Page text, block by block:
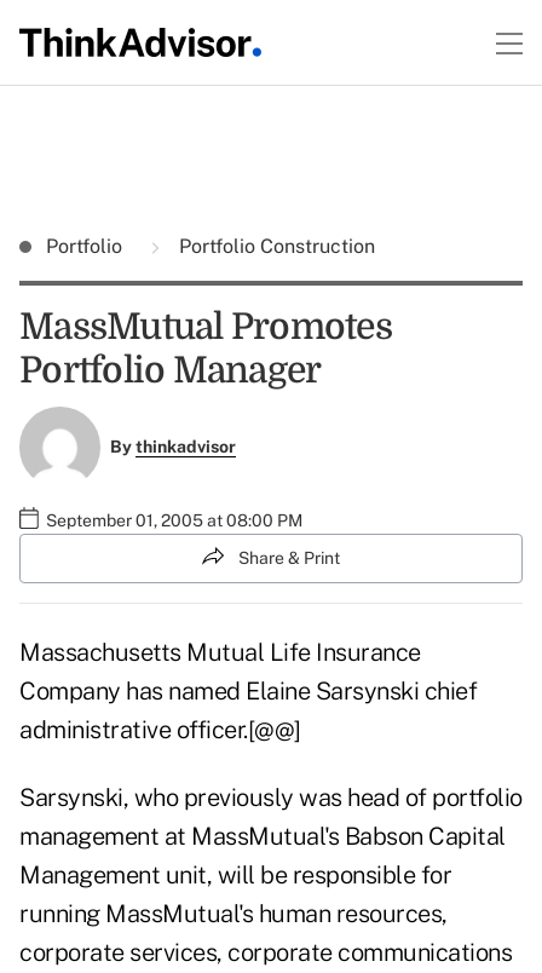
Portfolio Portfolio Construction
MassMutual Promotes
Portfolio Manager
Bythinkadvisor
September 01, 2005 at 08:00 PM
Share & Print
Massachusetts Mutual Life Insurance
Company has named Elaine Sarsynski chief
administrative officer.[@@]
Sarsynski, who previously was head of portfolio
management at MassMutual's Babson Capital
Management unit, will be responsible for
running MassMutual's human resources,
corporate services, corporate communications